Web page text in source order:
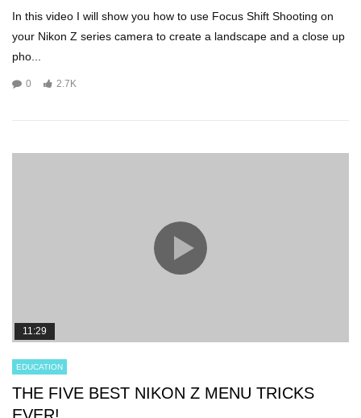
In this video I will show you how to use Focus Shift Shooting on
your Nikon Z series camera to create a landscape and a close up
pho...
0 2.7K
11:29
EDUCATION
THE FIVE BEST NIKON Z MENU TRICKS